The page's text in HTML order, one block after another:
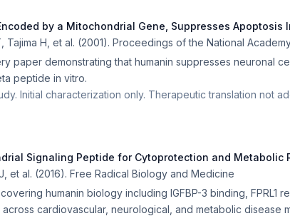
by a Mitochondrial Gene, Suppresses
Tajima H, et al. (2001). Proceedings of the National
paper demonstrating that humanin suppresses neuronal
peptide in vitro.
Initial characterization only. Therapeutic translation not
Signaling Peptide for Cytoprotection and Metabolic
et al. (2016). Free Radical Biology and Medicine
humanin biology including IGFBP-3 binding, FPRL1
cardiovascular, neurological, and metabolic disease